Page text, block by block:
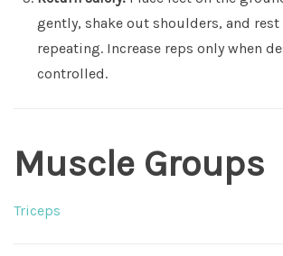
gently, shake out shoulders, and rest
repeating. Increase reps only when
controlled.
Muscle Groups
Triceps